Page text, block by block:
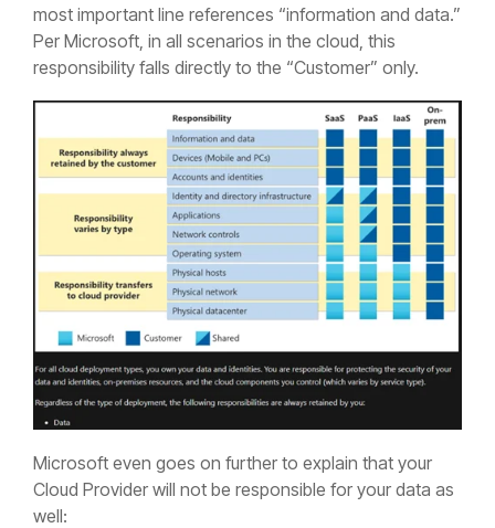
most important line references “information and data.”
Per Microsoft, in all scenarios in the cloud, this
responsibility falls directly to the “Customer” only.
Microsoft even goes on further to explain that your
Cloud Provider will not be responsible for your data as
well: